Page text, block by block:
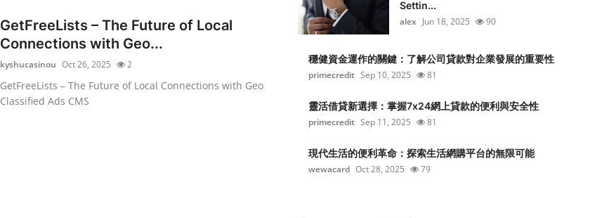
GetFreeLists – The Future of Local
Connections with Geo...
kyshucasinou Oct 26, 2025 2
GetFreeLists – The Future of Local Connections with Geo
Classified Ads CMS
Settin...
alex Jun 18, 2025 90
穩健資金運作的關鍵：了解公司貸款對企業發展的重要性
primecredit Sep 10, 2025 81
靈活借貸新選擇：掌握7x24網上貸款的便利與安全性
primecredit Sep 11, 2025 81
現代生活的便利革命：探索生活網購平台的無限可能
wewacard Oct 28, 2025 79